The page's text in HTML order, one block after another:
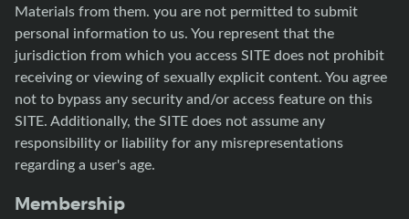
Materials from them. you are not permitted to submit
personal information to us. You represent that the
jurisdiction from which you access SITE does not prohibit
receiving or viewing of sexually explicit content. You agree
not to bypass any security and/or access feature on this
SITE. Additionally, the SITE does not assume any
responsibility or liability for any misrepresentations
regarding a user's age.
Membership